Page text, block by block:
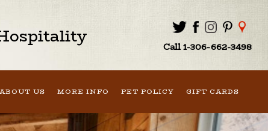
Call 1-306-662-3498
ABOUT US MORE INFO PET POLICY GIFT CARDS